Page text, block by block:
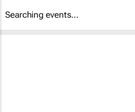
Searching events...